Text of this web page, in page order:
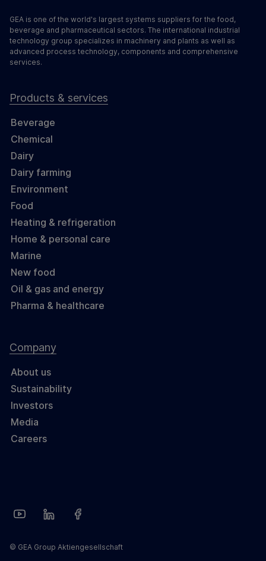
GEA is one of the world's largest systems suppliers for the food,
beverage and pharmaceutical sectors. The international industrial
technology group specializes in machinery and plants as well as
advanced process technology, components and comprehensive
services.
Products & services
Beverage
Chemical
Dairy
Dairy farming
Environment
Food
Heating & refrigeration
Home & personal care
Marine
New food
Oil & gas and energy
Pharma & healthcare
Company
About us
Sustainability
Investors
Media
Careers
© GEA Group Aktiengesellschaft